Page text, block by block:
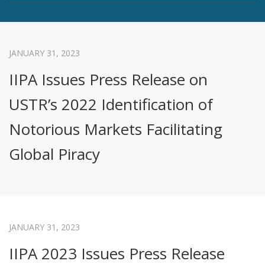
JANUARY 31, 2023
IIPA Issues Press Release on
USTR’s 2022 Identification of
Notorious Markets Facilitating
Global Piracy
JANUARY 31, 2023
IIPA 2023 Issues Press Release